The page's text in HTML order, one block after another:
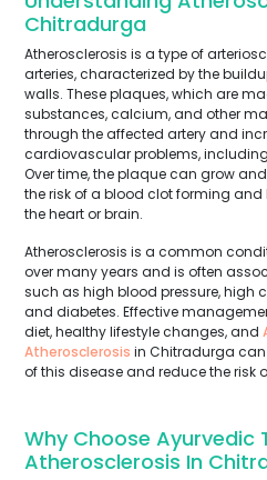
Chitradurga
Atherosclerosis is a type of
arteries, characterized by the
walls. These plaques, which are
substances, calcium, and other
through the affected artery and
cardiovascular problems,
Over time, the plaque can grow
the risk of a blood clot forming
the heart or brain.
Atherosclerosis is a common
over many years and is often
such as high blood pressure, high
and diabetes. Effective
diet, healthy lifestyle changes, and
Atherosclerosis in Chitradurga can
of this disease and reduce the risk
Why Choose Ayurvedic
Atherosclerosis In